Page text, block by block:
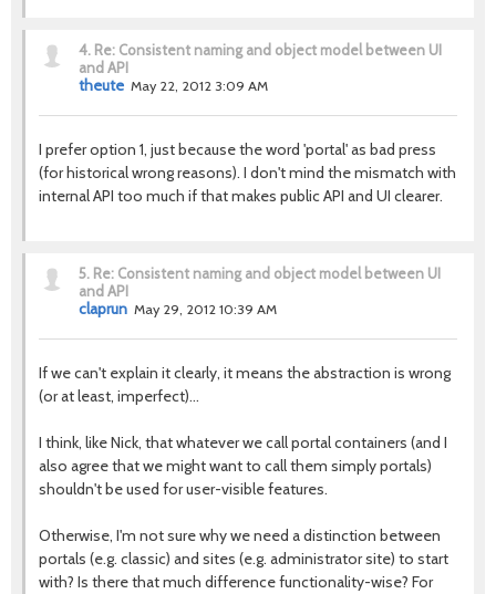
4. Re: Consistent naming and object model between UI
and API
theute May 22, 2012 3:09 AM
I prefer option 1, just because the word 'portal' as bad press
(for historical wrong reasons). I don't mind the mismatch with
internal API too much if that makes public API and UI clearer.
5. Re: Consistent naming and object model between UI
and API
claprun May 29, 2012 10:39 AM
If we can't explain it clearly, it means the abstraction is wrong
(or at least, imperfect)…
I think, like Nick, that whatever we call portal containers (and I
also agree that we might want to call them simply portals)
shouldn't be used for user-visible features.
Otherwise, I'm not sure why we need a distinction between
portals (e.g. classic) and sites (e.g. administrator site) to start
with? Is there that much difference functionality-wise? For